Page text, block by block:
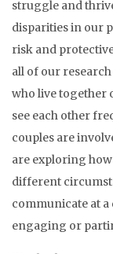
struggle and
disparities in our
risk and
all of our
who live together
see each other
couples are
are exploring
different
communicate at
engaging or